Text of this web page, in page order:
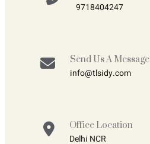
9718404247
Send Us A Message
info@tlsidy.com
Office Location
Delhi NCR